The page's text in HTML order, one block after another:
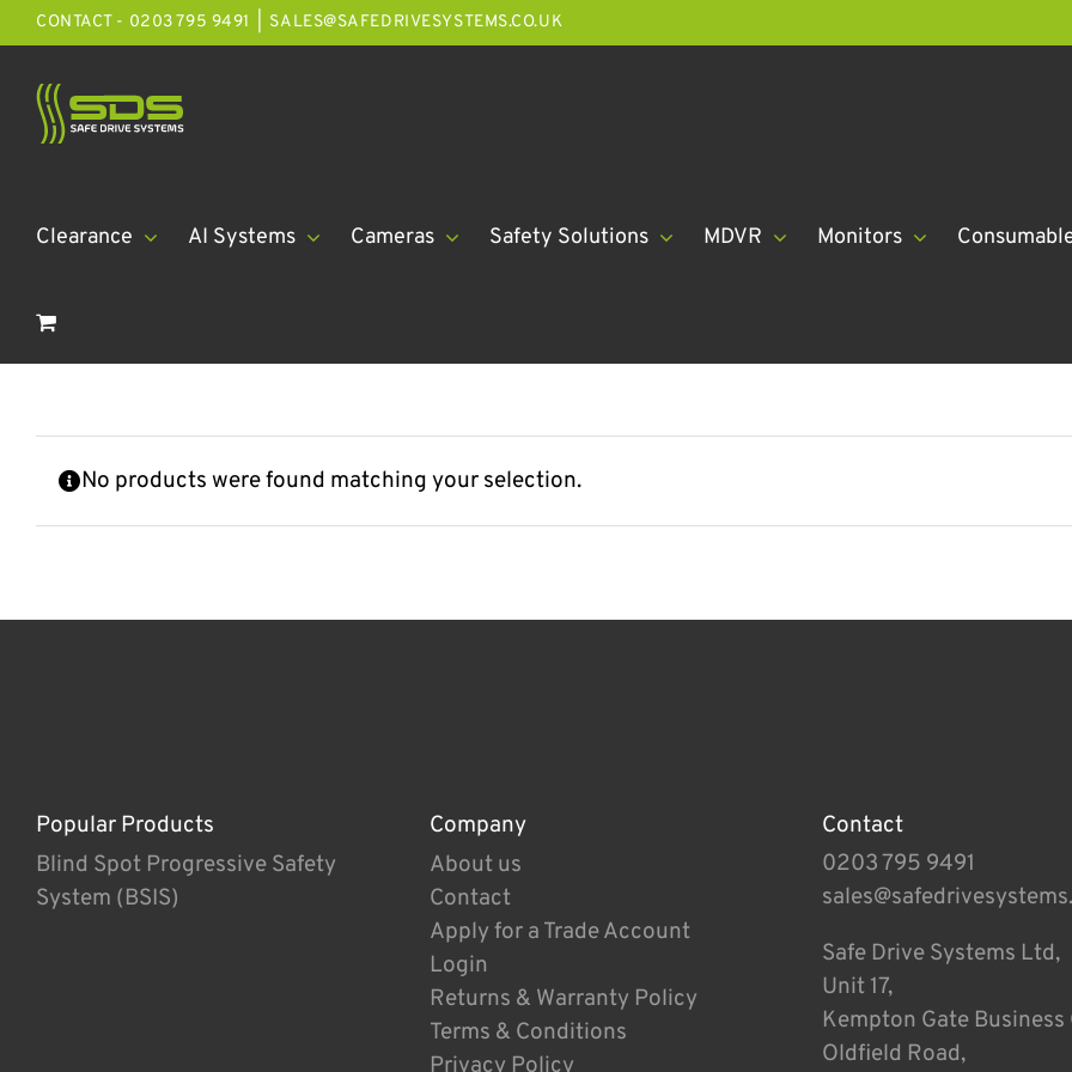
Skip
to
content
CONTACT - 0203 795 9491 SALES@SAFEDRIVESYSTEMS.CO.UK
Clearance AI Systems Cameras Safety Solutions MDVR Monitors
No products were found matching your selection.
Popular Products
Blind Spot Progressive Safety
System (BSIS)
Company
About us
Contact
Apply for a Trade Account
Login
Returns & Warranty Policy
Terms & Conditions
Contact
0203 795 9491
Safe Drive Systems Ltd,
Unit 17,
Kempton Gate Business
Oldfield Road,